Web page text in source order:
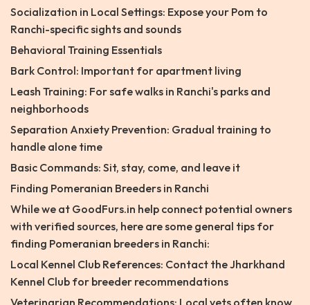
Socialization in Local Settings: Expose your Pom to
Ranchi-specific sights and sounds
Behavioral Training Essentials
Bark Control: Important for apartment living
Leash Training: For safe walks in Ranchi's parks and
neighborhoods
Separation Anxiety Prevention: Gradual training to
handle alone time
Basic Commands: Sit, stay, come, and leave it
Finding Pomeranian Breeders in Ranchi
While we at GoodFurs.in help connect potential owners
with verified sources, here are some general tips for
finding Pomeranian breeders in Ranchi:
Local Kennel Club References: Contact the Jharkhand
Kennel Club for breeder recommendations